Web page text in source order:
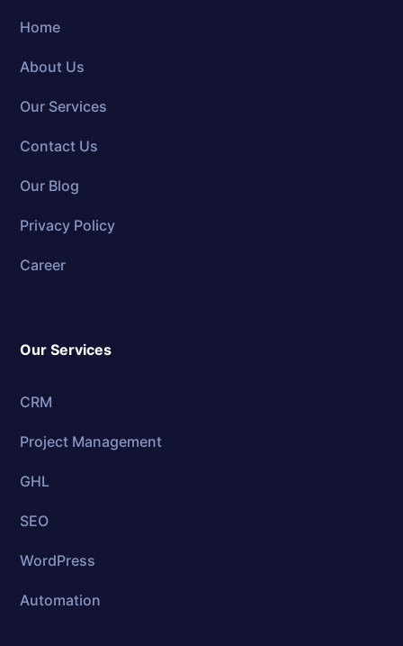
Home
About Us
Our Services
Contact Us
Our Blog
Privacy Policy
Career
Our Services
CRM
Project Management
GHL
SEO
WordPress
Automation